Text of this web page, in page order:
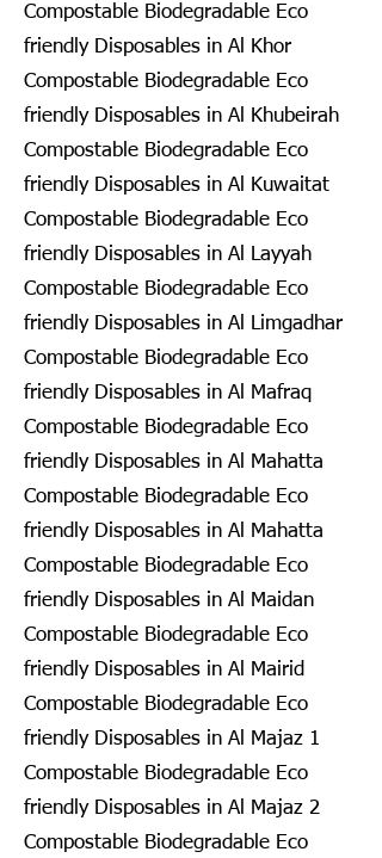
Compostable Biodegradable Eco
friendly Disposables in Al Khor
Compostable Biodegradable Eco
friendly Disposables in Al Khubeirah
Compostable Biodegradable Eco
friendly Disposables in Al Kuwaitat
Compostable Biodegradable Eco
friendly Disposables in Al Layyah
Compostable Biodegradable Eco
friendly Disposables in Al Limgadhar
Compostable Biodegradable Eco
friendly Disposables in Al Mafraq
Compostable Biodegradable Eco
friendly Disposables in Al Mahatta
Compostable Biodegradable Eco
friendly Disposables in Al Mahatta
Compostable Biodegradable Eco
friendly Disposables in Al Maidan
Compostable Biodegradable Eco
friendly Disposables in Al Mairid
Compostable Biodegradable Eco
friendly Disposables in Al Majaz 1
Compostable Biodegradable Eco
friendly Disposables in Al Majaz 2
Compostable Biodegradable Eco